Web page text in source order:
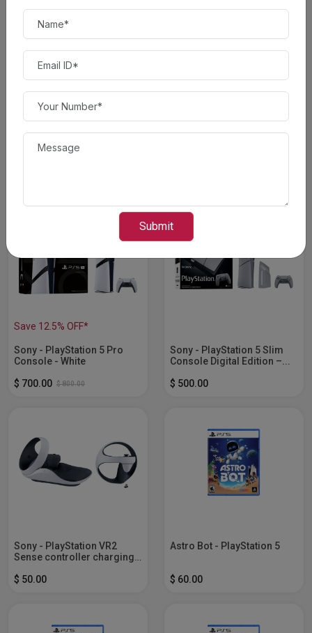
Save 10% OFF*
Sony - PlayStation 5 Slim
Save 13.04% OFF*
Save 12.5% OFF*
Sony - PlayStation 5 Pro
Console - White
$ 700.00 $ 800.00
Sony - PlayStation 5 Slim
Console Digital Edition –...
$ 500.00
Sony - PlayStation VR2
Sense controller charging
$ 50.00
Astro Bot - PlayStation 5
$ 60.00
Submit